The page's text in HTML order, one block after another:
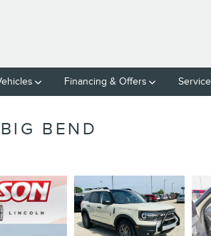
Financing & Offers Service
BEND